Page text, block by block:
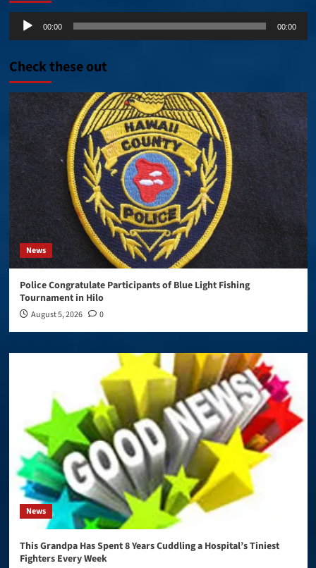
Audio
00:00 00:00
Check these out
News
Police Congratulate Participants of Blue Light Fishing
Tournament in Hilo
August 5, 2026 0
News
This Grandpa Has Spent 8 Years Cuddling a Hospital’s Tiniest
Fighters Every Week